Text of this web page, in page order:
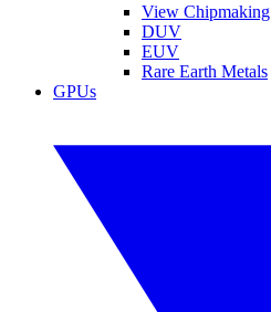
View Chipmaking
DUV
EUV
Rare Earth Metals
GPUs